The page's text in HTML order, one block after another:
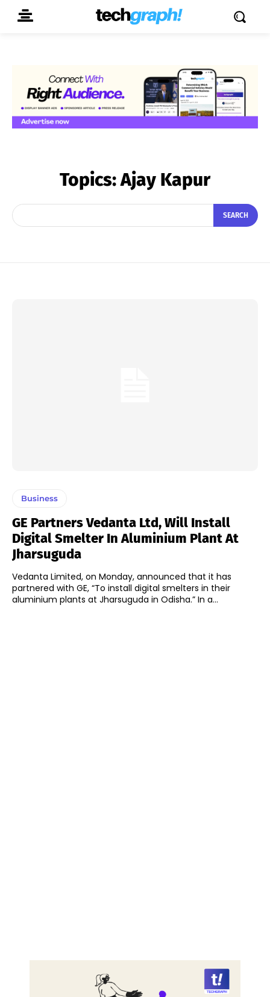
Topics:Ajay Kapur
SEARCH
Business
GE Partners Vedanta Ltd, Will Install
Digital Smelter In Aluminium Plant At
Jharsuguda
Vedanta Limited, on Monday, announced that it has
partnered with GE, “To install digital smelters in their
aluminium plants at Jharsuguda in Odisha.” In a...